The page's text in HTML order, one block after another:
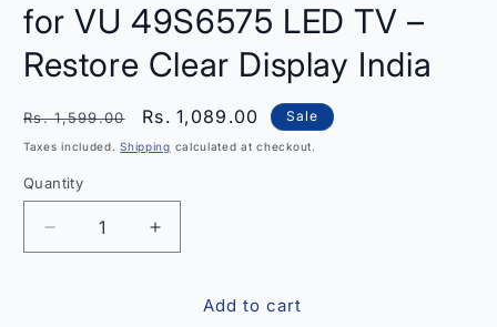
for VU 49S6575 LED TV –
Restore Clear Display India
Regular
price
Rs. 1,599.00
Sale
price
Rs. 1,089.00 Sale
Taxes included.Shipping calculated at checkout.
Quantity
Quantity
Decrease
quantity
Increase
quantity
Add to cart